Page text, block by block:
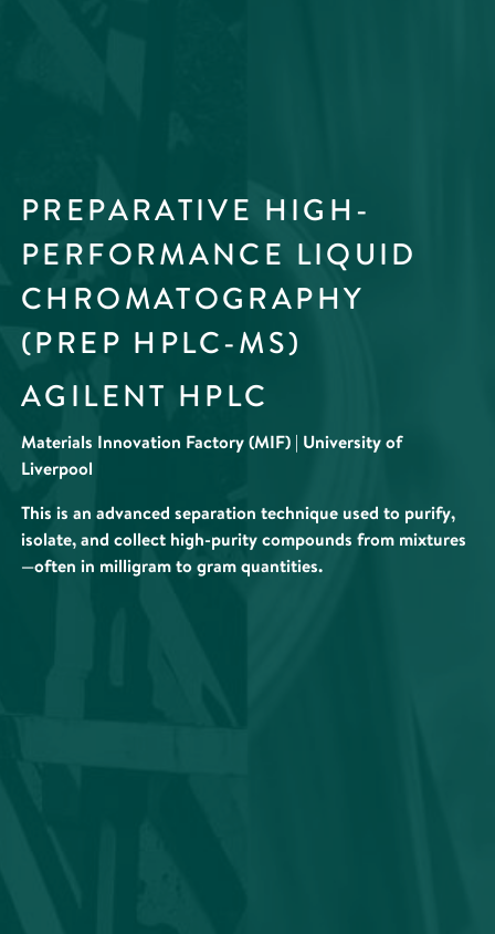
PREPARATIVE HIGH-
PERFORMANCE LIQUID
CHROMATOGRAPHY
(PREP HPLC-MS)
AGILENT HPLC
Materials Innovation Factory (MIF) | University of
Liverpool
This is an advanced separation technique used to purify,
isolate, and collect high-purity compounds from mixtures
—often in milligram to gram quantities.